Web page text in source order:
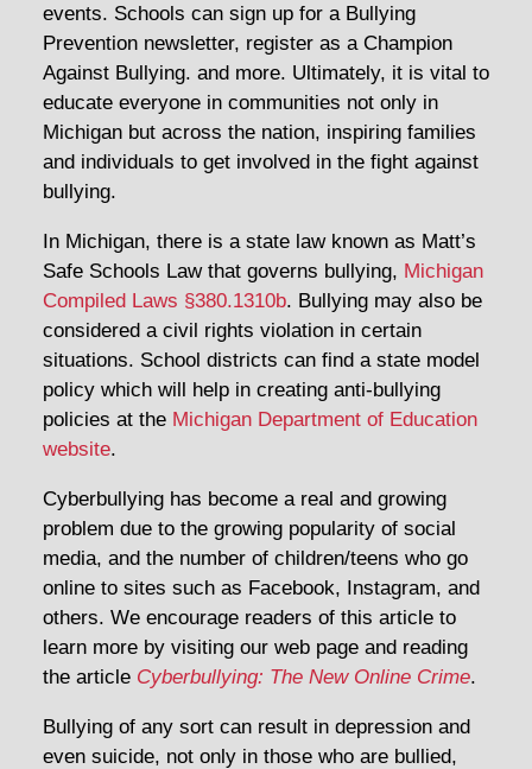
events. Schools can sign up for a Bullying
Prevention newsletter, register as a Champion
Against Bullying. and more. Ultimately, it is vital to
educate everyone in communities not only in
Michigan but across the nation, inspiring families
and individuals to get involved in the fight against
bullying.
In Michigan, there is a state law known as Matt’s
Safe Schools Law that governs bullying, Michigan
Compiled Laws §380.1310b. Bullying may also be
considered a civil rights violation in certain
situations. School districts can find a state model
policy which will help in creating anti-bullying
policies at the Michigan Department of Education
website.
Cyberbullying has become a real and growing
problem due to the growing popularity of social
media, and the number of children/teens who go
online to sites such as Facebook, Instagram, and
others. We encourage readers of this article to
learn more by visiting our web page and reading
the article Cyberbullying: The New Online Crime.
Bullying of any sort can result in depression and
even suicide, not only in those who are bullied,